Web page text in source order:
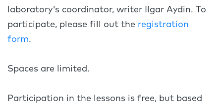
laboratory's coordinator, writer Ilgar Aydin. To
participate, please fill out the registration
form.
Spaces are limited.
Participation in the lessons is free, but based